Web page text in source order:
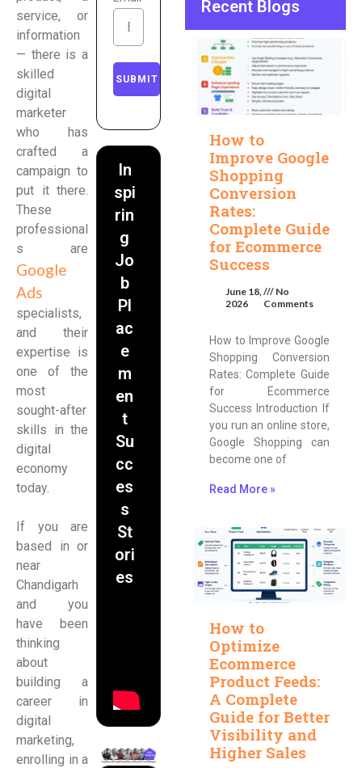
service, or
information
— there is a
skilled
digital
marketer
who has
crafted a
campaign to
put it there.
These
professional
s are
Google
Ads
specialists,
and their
expertise is
one of the
most
sought-after
skills in the
digital
economy
today.
If you are
based in or
near
Chandigarh
and you
have been
thinking
about
building a
career in
digital
marketing,
enrolling in a
SUBMIT
In
spi
rin
g
Jo
b
Pl
ac
e
m
en
t
Su
cc
es
s
St
ori
es
Recent Blogs
How to
Improve Google
Shopping
Conversion
Rates:
Complete Guide
for Ecommerce
Success
June 18,
2026
No
Comments
How to Improve Google
Shopping Conversion
Rates: Complete Guide
for Ecommerce
Success Introduction If
you run an online store,
Google Shopping can
become one of
Read More »
How to
Optimize
Ecommerce
Product Feeds:
A Complete
Guide for Better
Visibility and
Higher Sales